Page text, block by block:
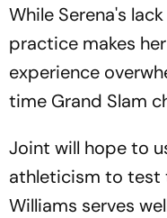
While Serena's
practice makes
experience
time Grand Slam
Joint will hope to
athleticism to test
Williams serves